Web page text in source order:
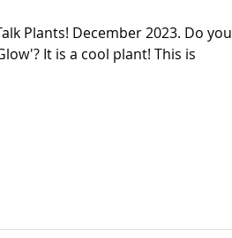
Plants! December 2023. Do you
It is a cool plant! This is